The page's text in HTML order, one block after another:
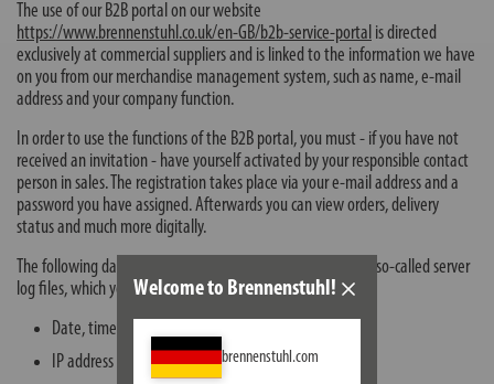
Welcome to Brennenstuhl!
brennenstuhl.com
The use of our B2B portal on our website
https://www.brennenstuhl.co.uk/en-GB/b2b-service-portal is directed
exclusively at commercial suppliers and is linked to the information we have
on you from our merchandise management system, such as name, e-mail
address and your company function.
In order to use the functions of the B2B portal, you must - if you have not
received an invitation - have yourself activated by your responsible contact
person in sales. The registration takes place via your e-mail address and a
password you have assigned. Afterwards you can view orders, delivery
status and much more digitally.
The following data is automatically stored by our system in so-called server
log files, which your browser automatically transmits to us:
Date, time of registration
IP address